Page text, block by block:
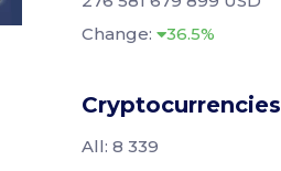
Change:
36.5%
Cryptocurrencies
All: 8 339